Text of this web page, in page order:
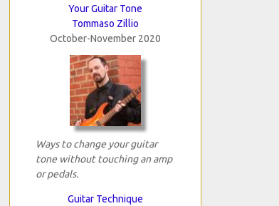
Your Guitar Tone
Tommaso Zillio
October-November 2020
Ways to change your guitar
tone without touching an amp
or pedals.
Guitar Technique